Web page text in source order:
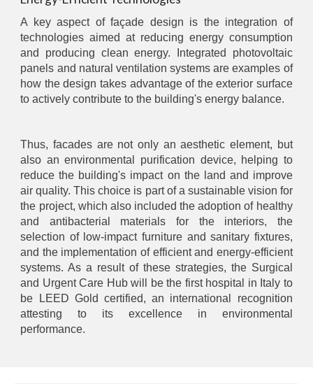
A key aspect of façade design is the integration of
technologies aimed at reducing energy consumption
and producing clean energy. Integrated photovoltaic
panels and natural ventilation systems are examples of
how the design takes advantage of the exterior surface
to actively contribute to the building's energy balance.
Thus, facades are not only an aesthetic element, but
also an environmental purification device, helping to
reduce the building's impact on the land and improve
air quality. This choice is part of a sustainable vision for
the project, which also included the adoption of healthy
and antibacterial materials for the interiors, the
selection of low-impact furniture and sanitary fixtures,
and the implementation of efficient and energy-efficient
systems. As a result of these strategies, the Surgical
and Urgent Care Hub will be the first hospital in Italy to
be LEED Gold certified, an international recognition
attesting to its excellence in environmental
performance.